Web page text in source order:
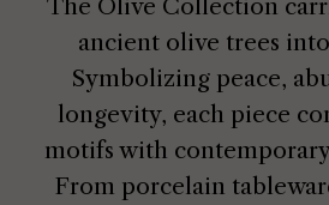
The Olive Collection
ancient olive trees
Symbolizing peace,
longevity, each piece
motifs with
From porcelain